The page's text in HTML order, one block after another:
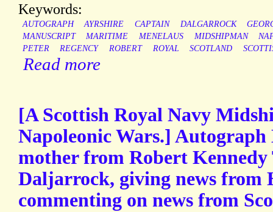
Keywords:
AUTOGRAPH AYRSHIRE CAPTAIN DALGARROCK
MANUSCRIPT
MARITIME MENELAUS MIDSHIPMAN
PETER
REGENCY ROBERT ROYAL SCOTLAND
Read more
[A Scottish Royal Navy
Napoleonic Wars.]
mother from Robert Kennedy
Daljarrock, giving news from
commenting on news from